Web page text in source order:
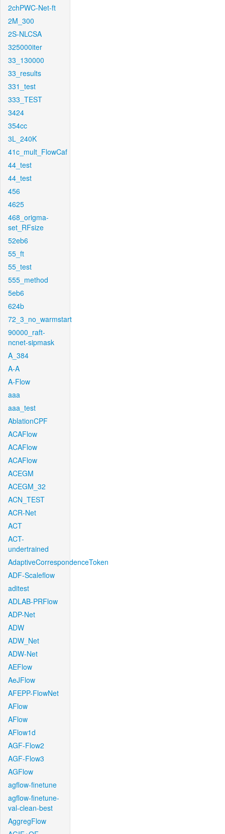
2chPWC-Net-ft
2M_300
2S-NLCSA
325000iter
33_130000
33_results
331_test
333_TEST
3424
354cc
3L_240K
41c_mult_FlowCaf
44_test
44_test
456
4625
468_origma-
set_RFsize
52eb6
55_ft
55_test
555_method
5eb6
624b
72_3_no_warmstart
90000_raft-
ncnet-sipmask
A_384
A-A
A-Flow
aaa
aaa_test
AblationCPF
ACAFlow
ACAFlow
ACAFlow
ACEGM
ACEGM_32
ACN_TEST
ACR-Net
ACT
ACT-
undertrained
AdaptiveCorrespondenceToken
ADF-Scaleflow
aditest
ADLAB-PRFlow
ADP-Net
ADW
ADW_Net
ADW-Net
AEFlow
AeJFlow
AFEPP-FlowNet
AFlow
AFlow
AFlow1d
AGF-Flow2
AGF-Flow3
AGFlow
agflow-finetune
agflow-finetune-
val-clean-best
AggregFlow